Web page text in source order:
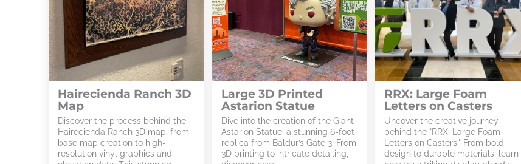
Hairecienda Ranch 3D
Map
Discover the process behind the
Hairecienda Ranch 3D map, from
base map creation to high-
resolution vinyl graphics and
Large 3D Printed
Astarion Statue
Dive into the creation of the Giant
Astarion Statue, a stunning 6-foot
replica from Baldur’s Gate 3. From
3D printing to intricate detailing,
RRX: Large Foam
Letters on Casters
Uncover the creative journey
behind the "RRX: Large Foam
Letters on Casters." From bold
design to durable materials, learn